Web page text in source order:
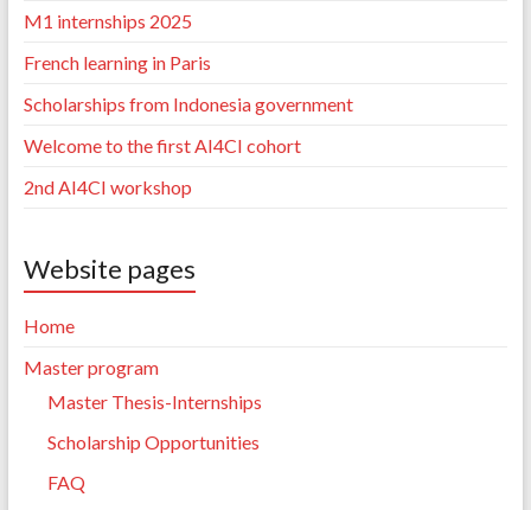
M1 internships 2025
French learning in Paris
Scholarships from Indonesia government
Welcome to the first AI4CI cohort
2nd AI4CI workshop
Website pages
Home
Master program
Master Thesis-Internships
Scholarship Opportunities
FAQ